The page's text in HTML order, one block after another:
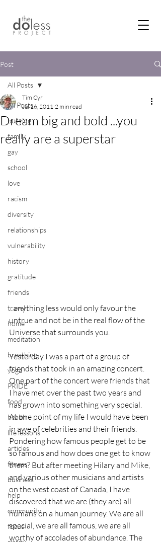
Post
All Posts
bullying
family
gay
school
love
racism
diversity
relationships
vulnerability
history
gratitude
friends
travel
home
meditation
breathing
yoga
PRIDE
food
health
life lessons
articles
fitness
business
help
community
focus
All Posts
Dream big and bold ...you
really are a superstar
Tim Cyr
Jul 16, 2011 2 min read
...anything less would only favour the
untrue and not be in the real flow of the
Universe that surrounds you.
Yesterday I was a part of a group of
friends that took in an amazing concert.
One part of the concert were friends that
I have met over the past two years and
has grown into something very special.
At one point of my life I would have been
in awe of celebrities and their friends.
Pondering how famous people get to be
so famous and how does one get to know
them? But after meeting Hilary and Mike,
and various other musicians and artists
on the west coast of Canada, I have
discovered that we are (they are) all
humans on a human journey. We are all
special, we are all famous, we are all
worthy of accolades of abundance. The